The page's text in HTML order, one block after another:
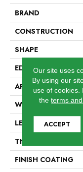
BRAND
CONSTRUCTION
SHAPE
EDGE
APPLICATION
WIDTH
LENGTH
THICKNESS
FINISH COATING
Our site uses
By using our
use of cookies.
theterms
ACCEPT